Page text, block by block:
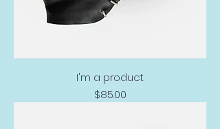
I'm a product
Price
$85.00